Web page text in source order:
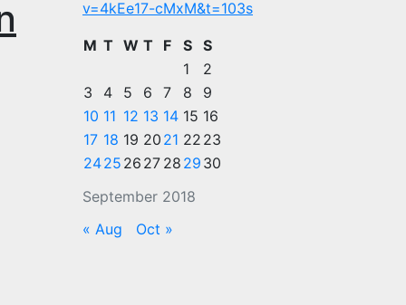
v=4kEe17-cMxM&t=103s
September 2018
M T W T F S S
1
2
3
4 5 6 7 8
9
10 11 12 13 14 15 16
17 18 19 20 21 22 23
2425 26 27 28 29 30
« Aug Oct »